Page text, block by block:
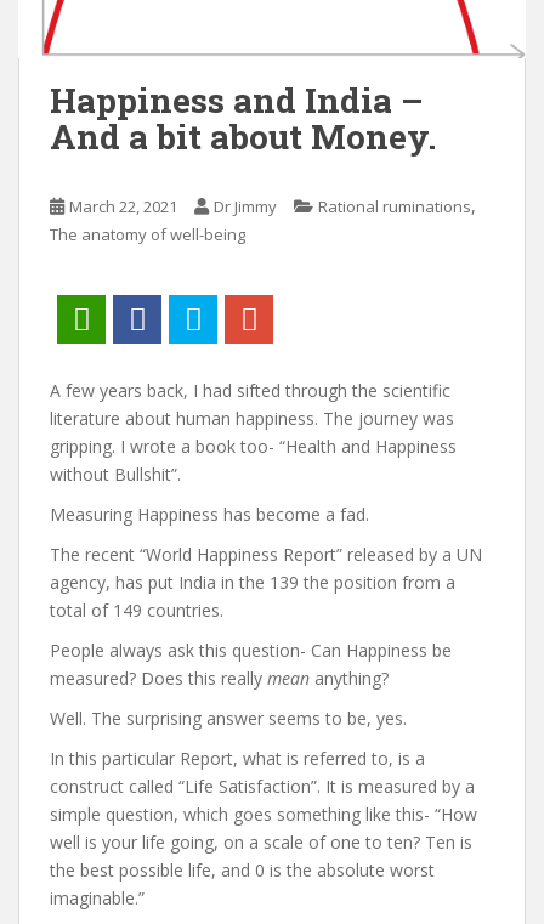
Happiness and India –
And a bit about Money.
March 22, 2021 Dr Jimmy Rational ruminations,
The anatomy of well-being
A few years back, I had sifted through the scientific
literature about human happiness. The journey was
gripping. I wrote a book too- “Health and Happiness
without Bullshit”.
Measuring Happiness has become a fad.
The recent “World Happiness Report” released by a UN
agency, has put India in the 139 the position from a
total of 149 countries.
People always ask this question- Can Happiness be
measured? Does this really mean anything?
Well. The surprising answer seems to be, yes.
In this particular Report, what is referred to, is a
construct called “Life Satisfaction”. It is measured by a
simple question, which goes something like this- “How
well is your life going, on a scale of one to ten? Ten is
the best possible life, and 0 is the absolute worst
imaginable.”